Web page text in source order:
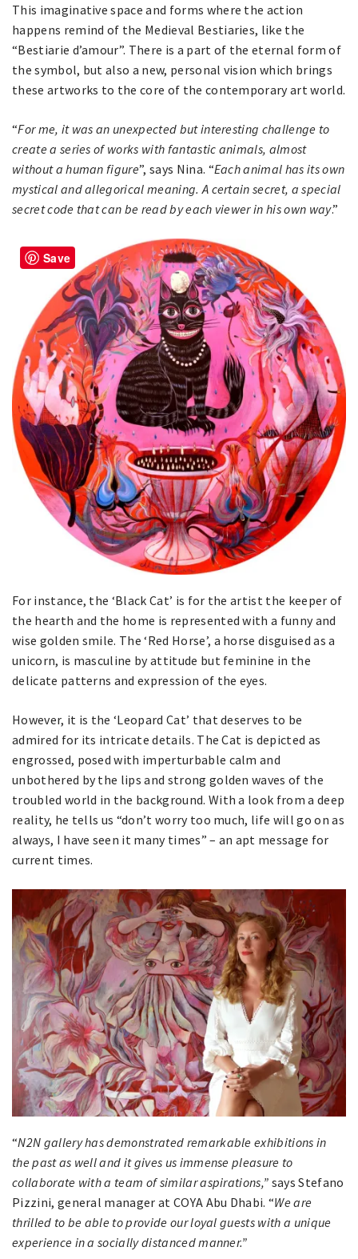
This imaginative space and forms where the action
happens remind of the Medieval Bestiaries, like the
“Bestiarie d’amour”. There is a part of the eternal form of
the symbol, but also a new, personal vision which brings
these artworks to the core of the contemporary art world.
“For me, it was an unexpected but interesting challenge to
create a series of works with fantastic animals, almost
without a human figure”, says Nina. “Each animal has its own
mystical and allegorical meaning. A certain secret, a special
secret code that can be read by each viewer in his own way.”
For instance, the ‘Black Cat’ is for the artist the keeper of
the hearth and the home is represented with a funny and
wise golden smile. The ‘Red Horse’, a horse disguised as a
unicorn, is masculine by attitude but feminine in the
delicate patterns and expression of the eyes.
However, it is the ‘Leopard Cat’ that deserves to be
admired for its intricate details. The Cat is depicted as
engrossed, posed with imperturbable calm and
unbothered by the lips and strong golden waves of the
troubled world in the background. With a look from a deep
reality, he tells us “don’t worry too much, life will go on as
always, I have seen it many times” – an apt message for
current times.
“N2N gallery has demonstrated remarkable exhibitions in
the past as well and it gives us immense pleasure to
collaborate with a team of similar aspirations,” says Stefano
Pizzini, general manager at COYA Abu Dhabi. “We are
thrilled to be able to provide our loyal guests with a unique
experience in a socially distanced manner.”
Save